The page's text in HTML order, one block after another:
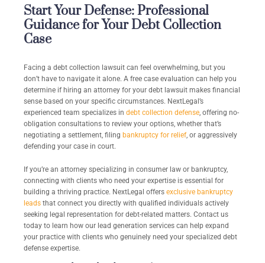
Start Your Defense: Professional
Guidance for Your Debt Collection
Case
Facing a debt collection lawsuit can feel overwhelming, but you
don’t have to navigate it alone. A free case evaluation can help you
determine if hiring an attorney for your debt lawsuit makes financial
sense based on your specific circumstances. NextLegal’s
experienced team specializes in debt collection defense, offering no-
obligation consultations to review your options, whether that’s
negotiating a settlement, filing bankruptcy for relief, or aggressively
defending your case in court.
If you’re an attorney specializing in consumer law or bankruptcy,
connecting with clients who need your expertise is essential for
building a thriving practice. NextLegal offers exclusive bankruptcy
leads that connect you directly with qualified individuals actively
seeking legal representation for debt-related matters. Contact us
today to learn how our lead generation services can help expand
your practice with clients who genuinely need your specialized debt
defense expertise.